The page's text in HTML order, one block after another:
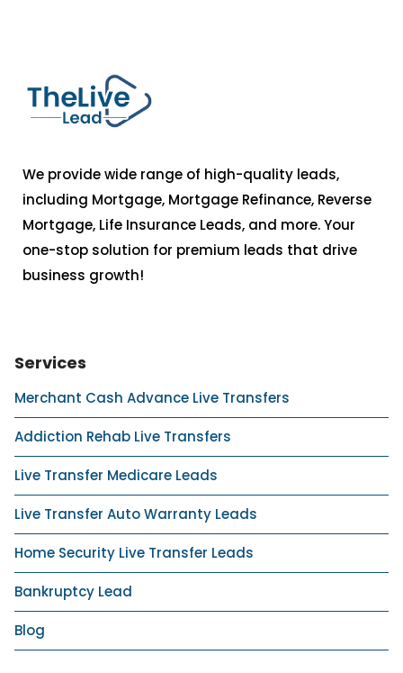
We provide wide range of high-quality leads,
including Mortgage, Mortgage Refinance, Reverse
Mortgage, Life Insurance Leads, and more. Your
one-stop solution for premium leads that drive
business growth!
Services
Merchant Cash Advance Live Transfers
Addiction Rehab Live Transfers
Live Transfer Medicare Leads
Live Transfer Auto Warranty Leads
Home Security Live Transfer Leads
Bankruptcy Lead
Blog